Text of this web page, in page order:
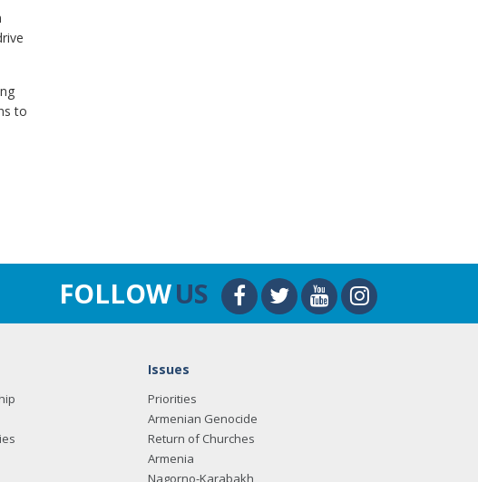
to
FOLLOWUS
Issues
Priorities
Armenian Genocide
Return of Churches
Armenia
Nagorno-Karabakh